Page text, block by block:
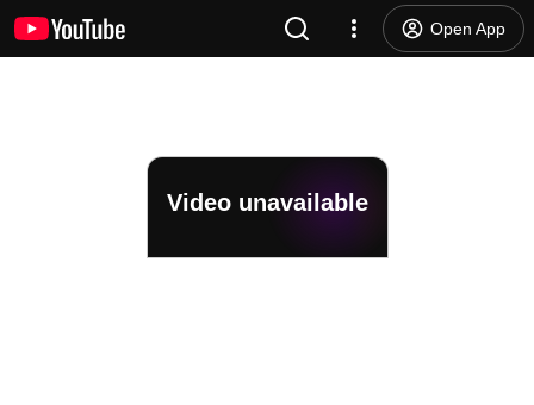
Open App
Video unavailable